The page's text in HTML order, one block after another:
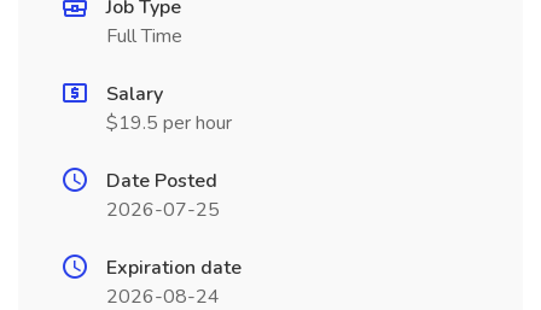
Job Type
Full Time
Salary
$19.5 per hour
Date Posted
2026-07-25
Expiration date
2026-08-24